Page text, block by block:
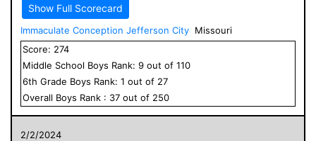
Show Full Scorecard
Immaculate Conception Jefferson City Missouri
Score: 274
Middle School Boys Rank: 9 out of 110
6th Grade Boys Rank: 1 out of 27
Overall Boys Rank : 37 out of 250
2/2/2024